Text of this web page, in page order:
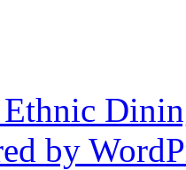
by